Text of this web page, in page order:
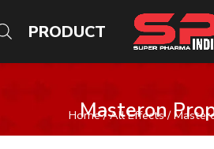
PRODUCT
Masteron
Home/All Effects/